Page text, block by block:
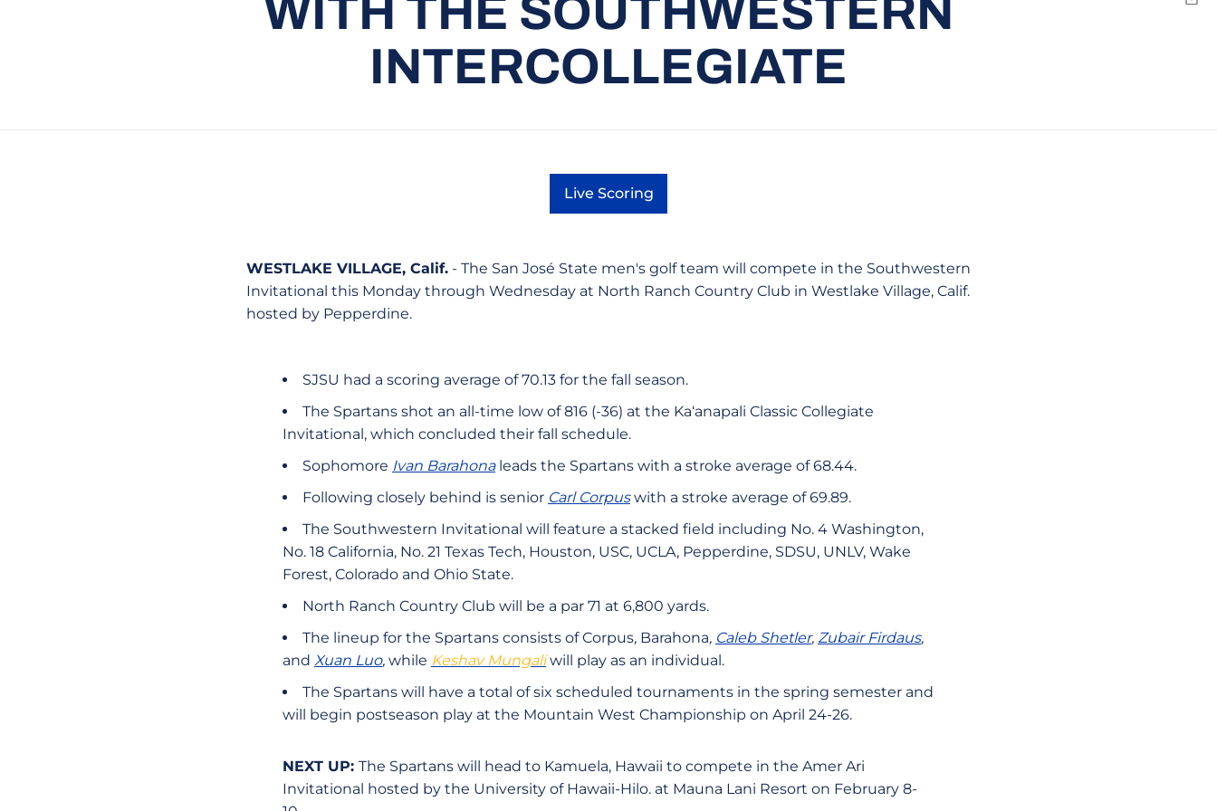
WITH THE SOUTHWESTERN
INTERCOLLEGIATE
Live Scoring
Opens in a new window
WESTLAKE VILLAGE, Calif. - The San José State men's golf team will compete in the Southwestern
Invitational this Monday through Wednesday at North Ranch Country Club in Westlake Village, Calif.
hosted by Pepperdine.
SJSU had a scoring average of 70.13 for the fall season.
The Spartans shot an all-time low of 816 (-36) at the Ka‘anapali Classic Collegiate
Invitational, which concluded their fall schedule.
Sophomore Ivan Barahonaleads the Spartans with a stroke average of 68.44.
Following closely behind is senior Carl Corpuswith a stroke average of 69.89.
The Southwestern Invitational will feature a stacked field including No. 4 Washington,
No. 18 California, No. 21 Texas Tech, Houston, USC, UCLA, Pepperdine, SDSU, UNLV, Wake
Forest, Colorado and Ohio State.
North Ranch Country Club will be a par 71 at 6,800 yards.
The lineup for the Spartans consists of Corpus, Barahona, Caleb Shetler, Zubair Firdaus,
and Xuan Luo, while Keshav Mungaliwill play as an individual.
The Spartans will have a total of six scheduled tournaments in the spring semester and
will begin postseason play at the Mountain West Championship on April 24-26.
NEXT UP: The Spartans will head to Kamuela, Hawaii to compete in the Amer Ari
Invitational hosted by the University of Hawaii-Hilo. at Mauna Lani Resort on February 8-